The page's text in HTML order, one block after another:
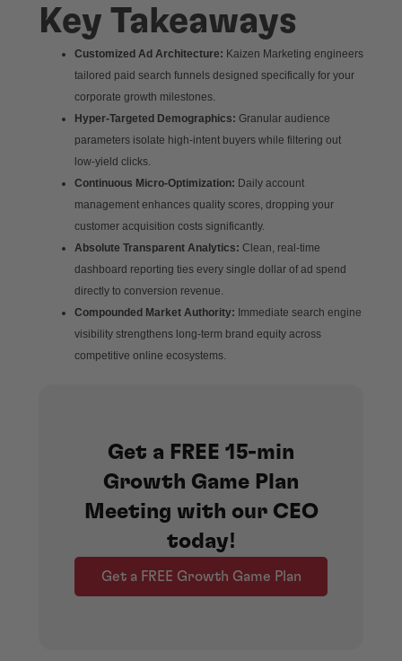
Key Takeaways
Customized Ad Architecture: Kaizen Marketing engineers
tailored paid search funnels designed specifically for your
corporate growth milestones.
Hyper-Targeted Demographics: Granular audience
parameters isolate high-intent buyers while filtering out
low-yield clicks.
Continuous Micro-Optimization: Daily account
management enhances quality scores, dropping your
customer acquisition costs significantly.
Absolute Transparent Analytics: Clean, real-time
dashboard reporting ties every single dollar of ad spend
directly to conversion revenue.
Compounded Market Authority: Immediate search engine
visibility strengthens long-term brand equity across
competitive online ecosystems.
Get a FREE 15-min
Growth Game Plan
Meeting with our CEO
today!
Get a FREE Growth Game Plan